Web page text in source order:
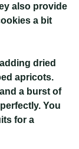
also provide
a bit
dried
apricots.
a burst of
You
for a